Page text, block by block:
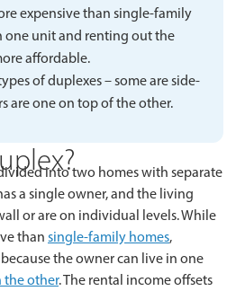
expensive than single-family
one unit and renting out the
affordable.
of duplexes – some are side-
are one on top of the other.
into two homes with separate
a single owner, and the living
or are on individual levels. While
than single-family homes,
the owner can live in one
the other. The rental income offsets